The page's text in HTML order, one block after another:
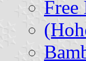
Free